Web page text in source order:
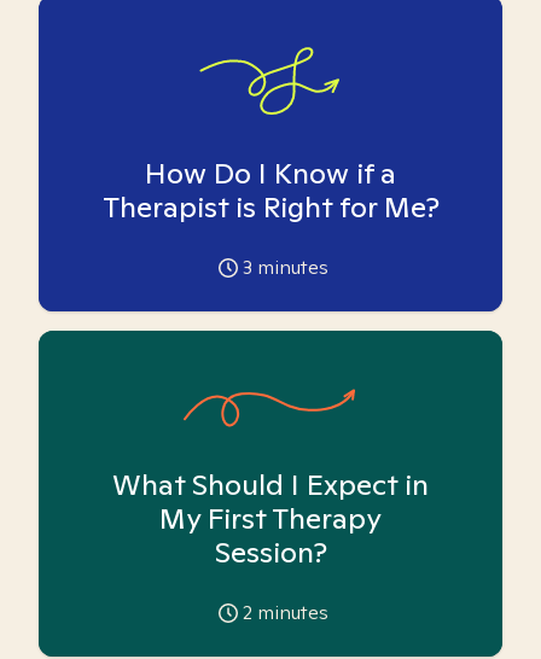
How Do I Know if a
Therapist is Right for Me?
3 minutes
What Should I Expect in
My First Therapy
Session?
2 minutes